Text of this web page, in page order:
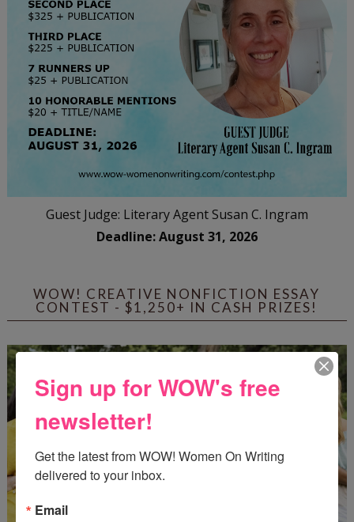
Guest Judge: Literary Agent Susan C. Ingram
Deadline: August 31, 2026
WOW! CREATIVE NONFICTION ESSAY
CONTEST - $1,250+ IN CASH PRIZES!
Sign up for WOW's free
newsletter!
Get the latest from WOW! Women On Writing
delivered to your inbox.
Email